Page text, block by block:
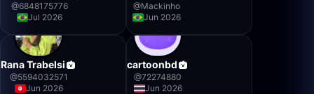
@6848175776
Jul 2026
@Mackinho
Jun 2026
Rana Trabelsi
@5594032571
Jun 2026
cartoonbd
@72274880
Jun 2026